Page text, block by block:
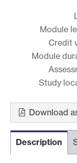
Module
Credit
Module
Study
Download
Description